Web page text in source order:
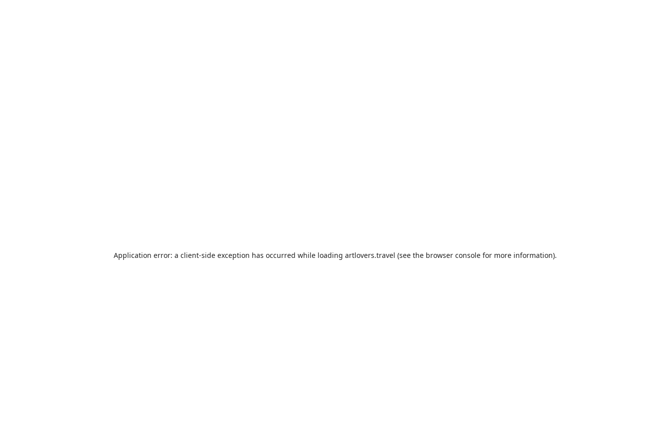
Application error: a client-side exception has occurred while loading artlovers.travel (see the browser consolefor more information).